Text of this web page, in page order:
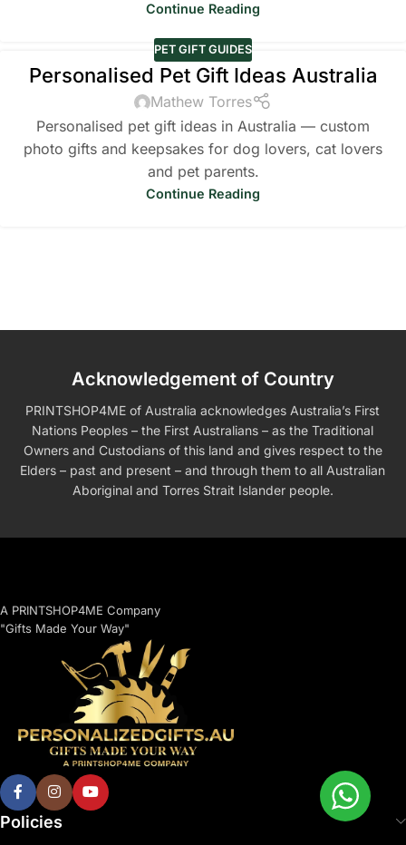
Continue Reading
PET GIFT GUIDES
Personalised Pet Gift Ideas Australia
Mathew Torres
Personalised pet gift ideas in Australia — custom
photo gifts and keepsakes for dog lovers, cat lovers
and pet parents.
Continue Reading
Acknowledgement of Country
PRINTSHOP4ME of Australia acknowledges Australia’s First
Nations Peoples – the First Australians – as the Traditional
Owners and Custodians of this land and gives respect to the
Elders – past and present – and through them to all Australian
Aboriginal and Torres Strait Islander people.
A PRINTSHOP4ME Company
"Gifts Made Your Way"
Policies